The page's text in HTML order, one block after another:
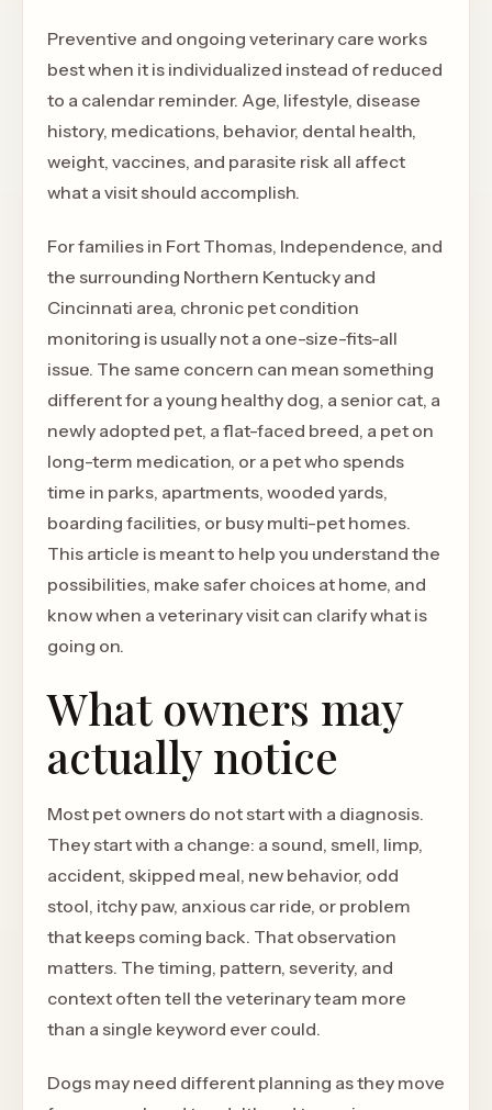
Preventive and ongoing veterinary care works
best when it is individualized instead of reduced
to a calendar reminder. Age, lifestyle, disease
history, medications, behavior, dental health,
weight, vaccines, and parasite risk all affect
what a visit should accomplish.
For families in Fort Thomas, Independence, and
the surrounding Northern Kentucky and
Cincinnati area, chronic pet condition
monitoring is usually not a one-size-fits-all
issue. The same concern can mean something
different for a young healthy dog, a senior cat, a
newly adopted pet, a flat-faced breed, a pet on
long-term medication, or a pet who spends
time in parks, apartments, wooded yards,
boarding facilities, or busy multi-pet homes.
This article is meant to help you understand the
possibilities, make safer choices at home, and
know when a veterinary visit can clarify what is
going on.
What owners may
actually notice
Most pet owners do not start with a diagnosis.
They start with a change: a sound, smell, limp,
accident, skipped meal, new behavior, odd
stool, itchy paw, anxious car ride, or problem
that keeps coming back. That observation
matters. The timing, pattern, severity, and
context often tell the veterinary team more
than a single keyword ever could.
Dogs may need different planning as they move